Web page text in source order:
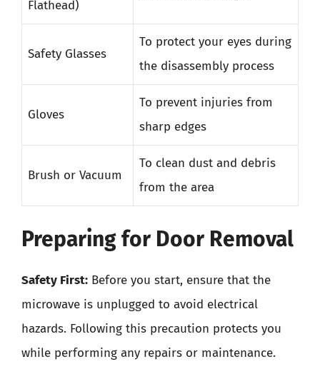
Flathead)
Safety Glasses
To protect your eyes during
the disassembly process
Gloves
To prevent injuries from
sharp edges
Brush or Vacuum
To clean dust and debris
from the area
Preparing for Door Removal
Safety First: Before you start, ensure that the
microwave is unplugged to avoid electrical
hazards. Following this precaution protects you
while performing any repairs or maintenance.